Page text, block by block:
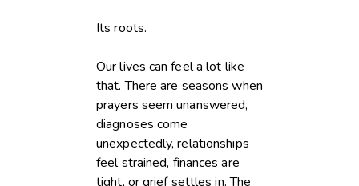
Its roots.
Our lives can feel a lot like
that. There are seasons when
prayers seem unanswered,
diagnoses come
unexpectedly, relationships
feel strained, finances are
tight, or grief settles in. The